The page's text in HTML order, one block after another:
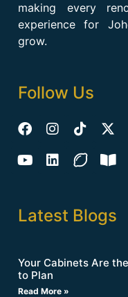
making every
experience for
grow.
Follow Us
Latest Blogs
Your Cabinets Are
to Plan
Read More »